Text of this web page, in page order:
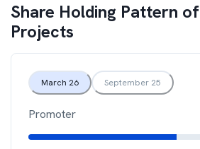
Share Holding Pattern of
Projects
March 26 September 25
Promoter